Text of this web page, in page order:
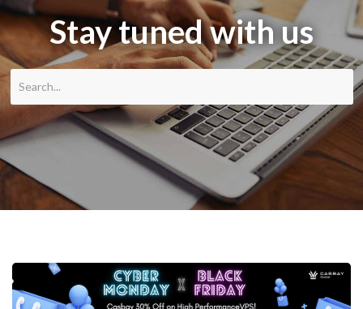
Stay tuned with us